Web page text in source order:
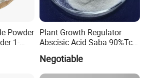
Powder
1-
1%
Acid
Plant Growth Regulator
Abscisic Acid Saba 90%Tc
to Stimulate Crop Growth
and Improve Fruit Coloring
and Ripening
Negotiable